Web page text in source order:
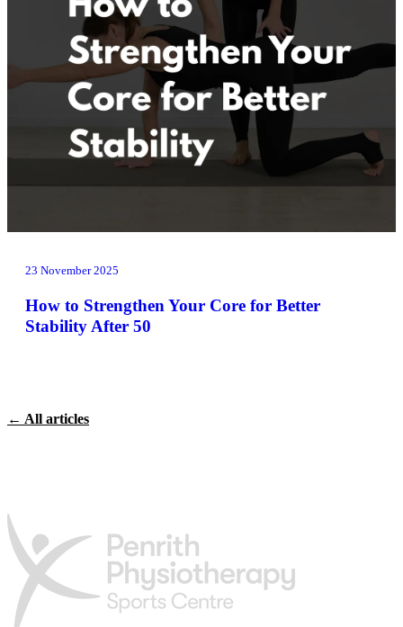
23 November 2025
How to Strengthen Your Core for Better
Stability After 50
← All articles